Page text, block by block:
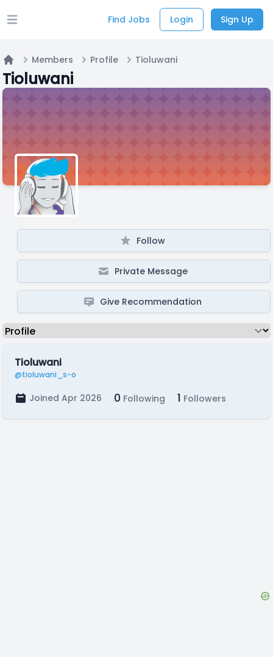
Open main menu Find Jobs Login Sign Up
Home
Members Profile Tioluwani
Tioluwani
Follow
Private Message
Give Recommendation
Tioluwani
@tioluwani_s-o
Joined Apr 2026 0 Following 1 Followers